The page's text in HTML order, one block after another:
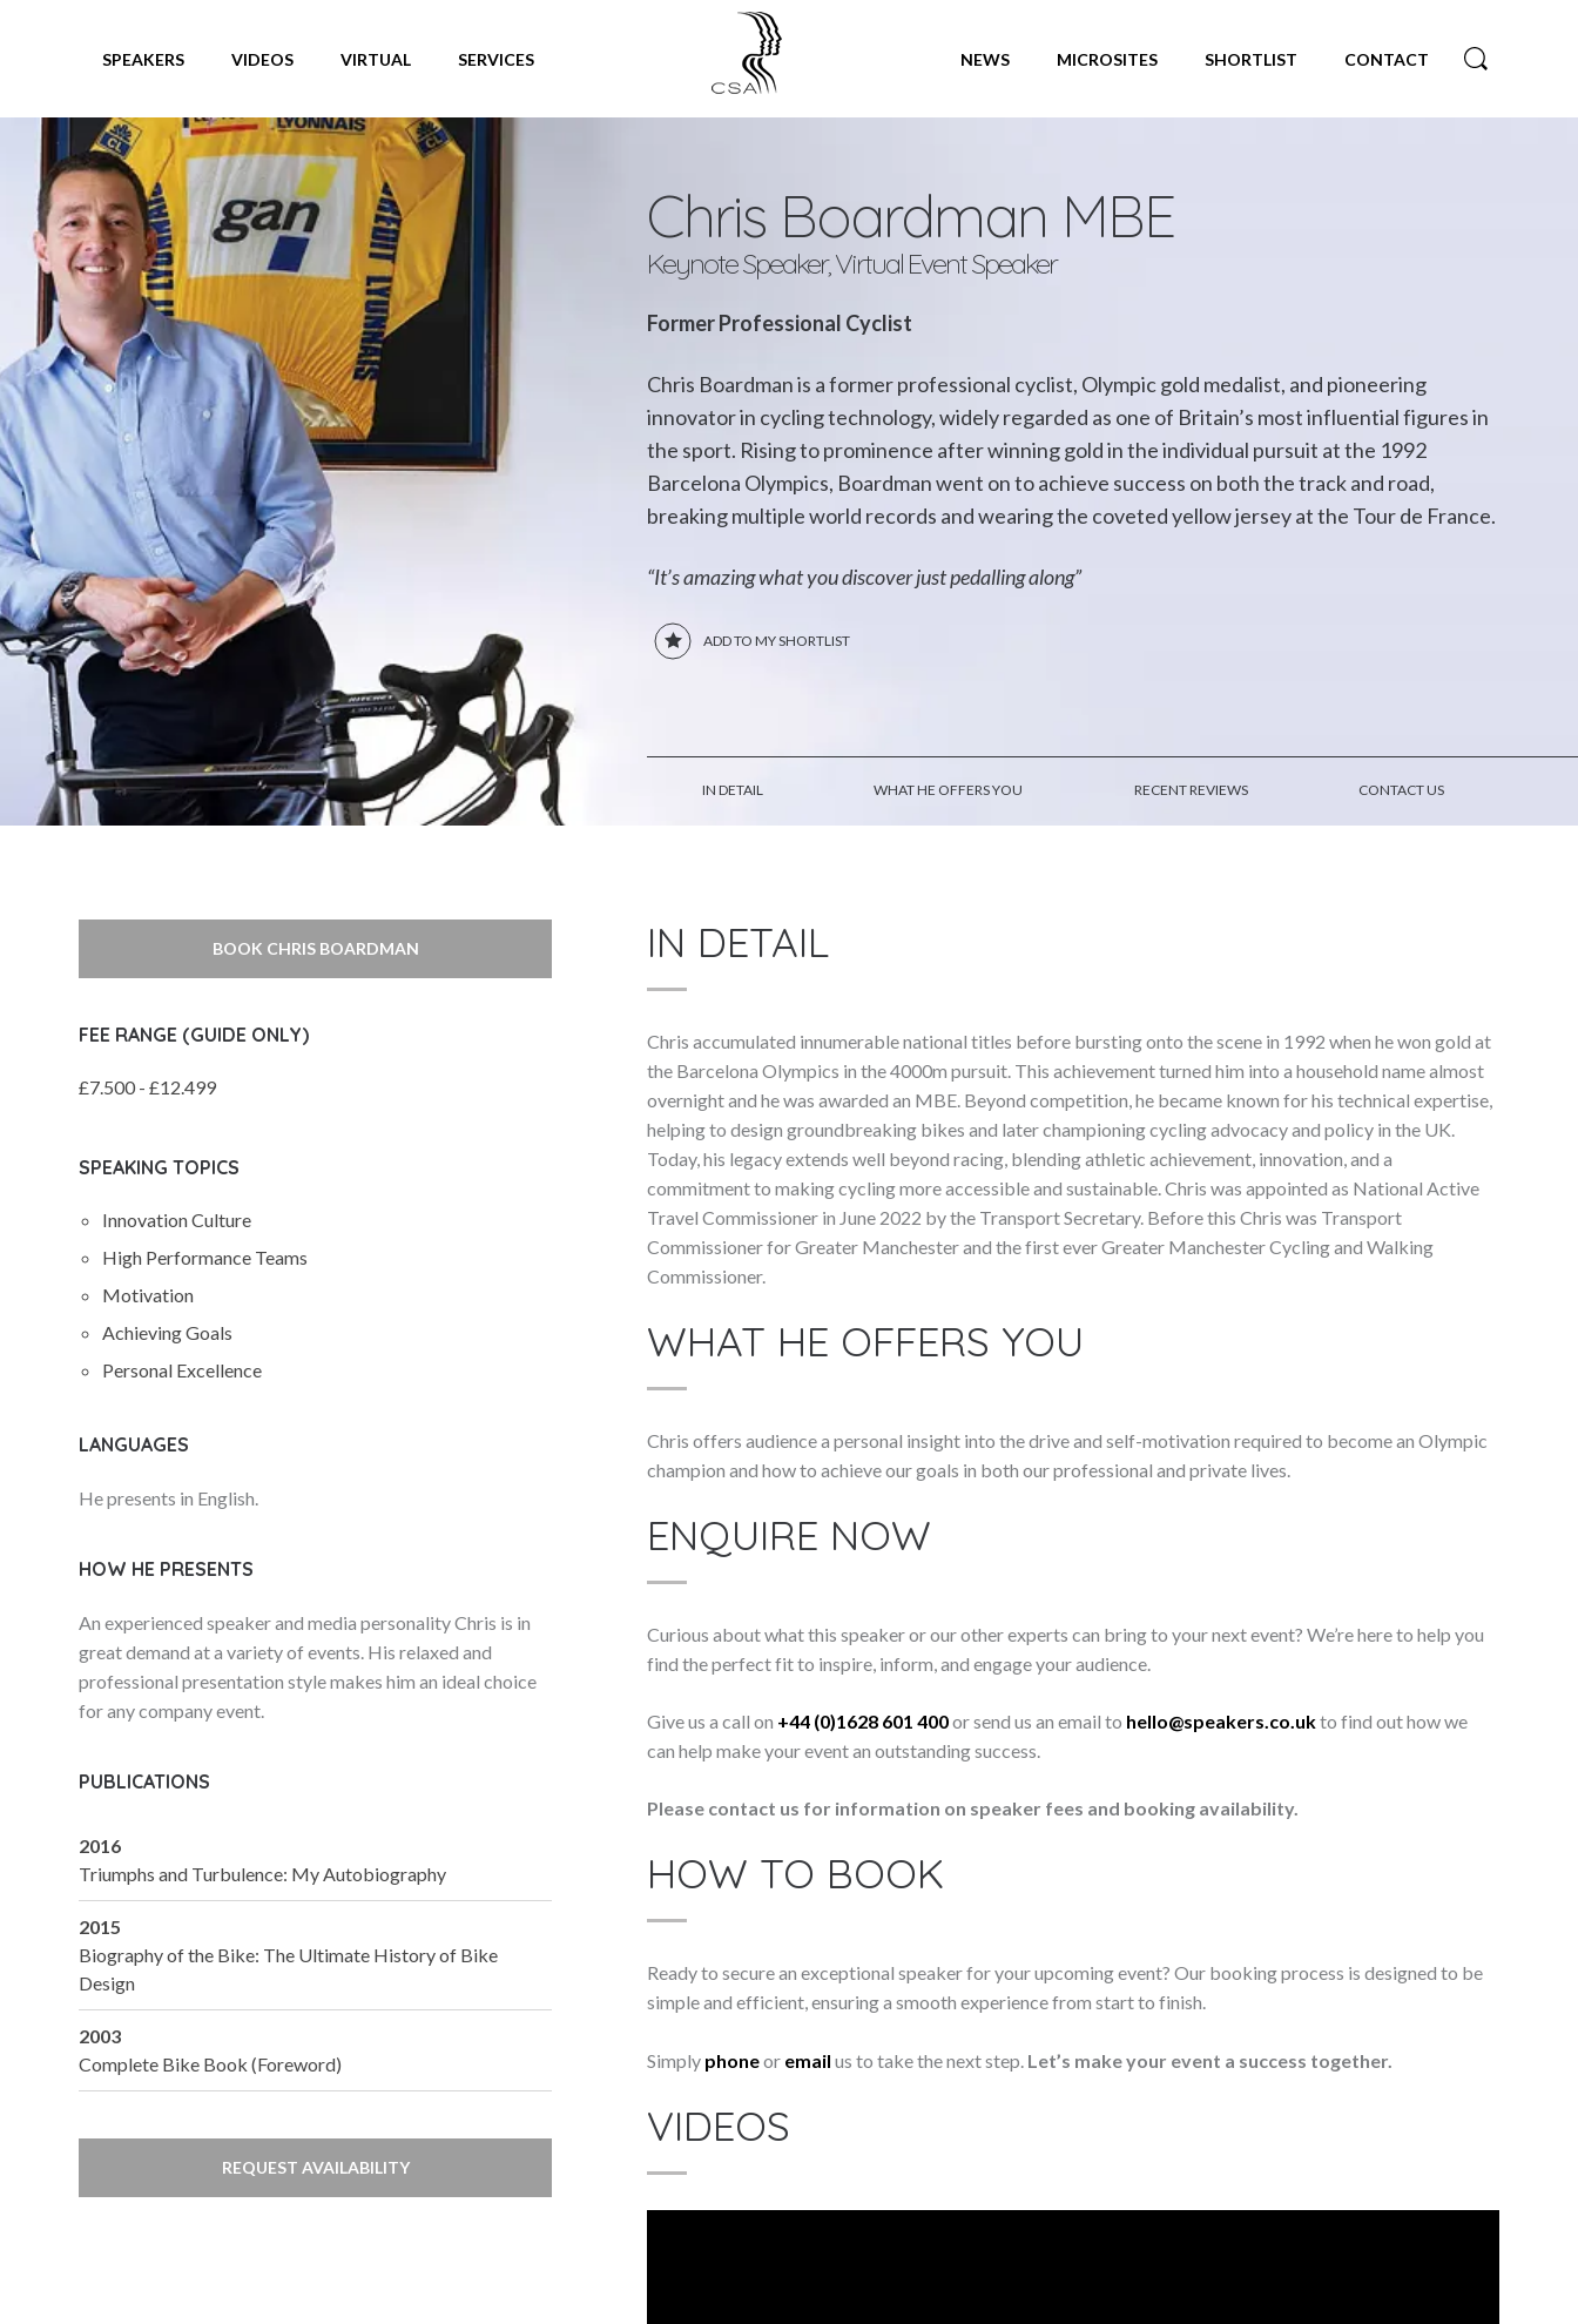
SPEAKERS
SPEAKERS VIDEOS VIRTUAL SERVICES NEWS MICROSITES SHORTLIST CONTACT
Chris Boardman MBE
Keynote Speaker, Virtual Event Speaker
Former Professional Cyclist
Chris Boardman is a former professional cyclist, Olympic gold medalist, and pioneering
innovator in cycling technology, widely regarded as one of Britain’s most influential figures in
the sport. Rising to prominence after winning gold in the individual pursuit at the 1992
Barcelona Olympics, Boardman went on to achieve success on both the track and road,
breaking multiple world records and wearing the coveted yellow jersey at the Tour de France.
“It’s amazing what you discover just pedalling along”
ADD TO MY SHORTLIST
IN DETAIL WHAT HE OFFERS YOU RECENT REVIEWS CONTACT US
BOOK CHRIS BOARDMAN
FEE RANGE (GUIDE ONLY)
£7.500 - £12.499
SPEAKING TOPICS
Innovation Culture
High Performance Teams
Motivation
Achieving Goals
Personal Excellence
LANGUAGES
He presents in English.
HOW HE PRESENTS
An experienced speaker and media personality Chris is in
great demand at a variety of events. His relaxed and
professional presentation style makes him an ideal choice
for any company event.
PUBLICATIONS
2016
Triumphs and Turbulence: My Autobiography
2015
Biography of the Bike: The Ultimate History of Bike
Design
2003
Complete Bike Book (Foreword)
REQUEST AVAILABILITY
IN DETAIL
Chris accumulated innumerable national titles before bursting onto the scene in 1992 when he won gold at
the Barcelona Olympics in the 4000m pursuit. This achievement turned him into a household name almost
overnight and he was awarded an MBE. Beyond competition, he became known for his technical expertise,
helping to design groundbreaking bikes and later championing cycling advocacy and policy in the UK.
Today, his legacy extends well beyond racing, blending athletic achievement, innovation, and a
commitment to making cycling more accessible and sustainable. Chris was appointed as National Active
Travel Commissioner in June 2022 by the Transport Secretary. Before this Chris was Transport
Commissioner for Greater Manchester and the first ever Greater Manchester Cycling and Walking
Commissioner.
WHAT HE OFFERS YOU
Chris offers audience a personal insight into the drive and self-motivation required to become an Olympic
champion and how to achieve our goals in both our professional and private lives.
ENQUIRE NOW
Curious about what this speaker or our other experts can bring to your next event? We’re here to help you
find the perfect fit to inspire, inform, and engage your audience.
Give us a call on +44 (0)1628 601 400or send us an email to hello@speakers.co.ukto find out how we
can help make your event an outstanding success.
Please contact us for information on speaker fees and booking availability.
HOW TO BOOK
Ready to secure an exceptional speaker for your upcoming event? Our booking process is designed to be
simple and efficient, ensuring a smooth experience from start to finish.
Simply phoneor email us to take the next step. Let’s make your event a success together.
VIDEOS